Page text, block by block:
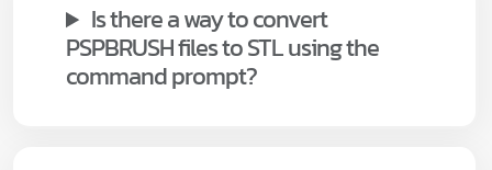
Is there a way to convert
PSPBRUSH files to STL using the
command prompt?